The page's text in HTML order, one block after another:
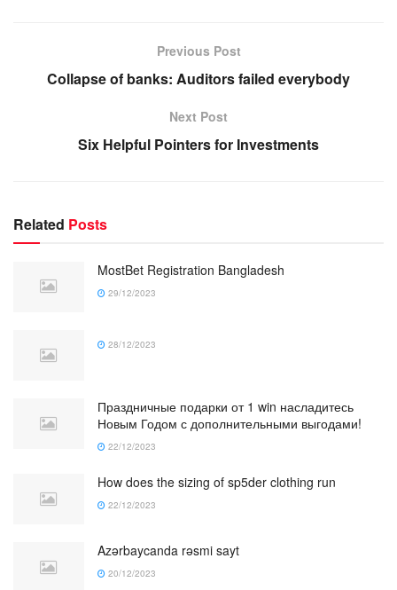
Previous Post
Collapse of banks: Auditors failed everybody
Next Post
Six Helpful Pointers for Investments
Related Posts
MostBet Registration Bangladesh
29/12/2023
28/12/2023
Праздничные подарки от 1 win насладитесь
Новым Годом с дополнительными выгодами!
22/12/2023
How does the sizing of sp5der clothing run
22/12/2023
Azərbaycanda rəsmi sayt
20/12/2023